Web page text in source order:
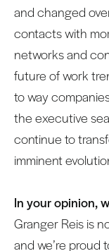
and changed
contacts with
networks and
future of work
to way
the executive
continue to
imminent
In your opinion,
Granger Reis is
and we’re proud